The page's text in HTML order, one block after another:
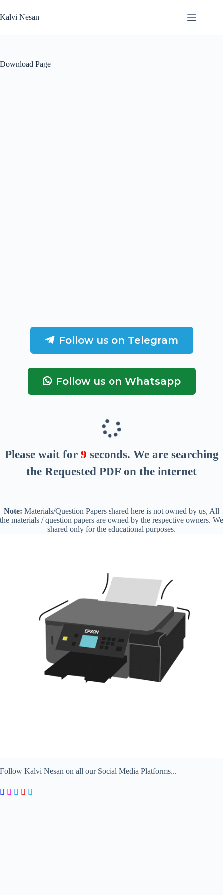
to
content
Kalvi Nesan
Download Page
Follow us on Telegram
Follow us on Whatsapp
Please wait for 8 seconds. We are searching
the Requested PDF on the internet
Note: Materials/Question Papers shared here is not owned by us, All
the materials / question papers are owned by the respective owners. We
shared only for the educational purposes.
Follow Kalvi Nesan on all our Social Media Platforms...